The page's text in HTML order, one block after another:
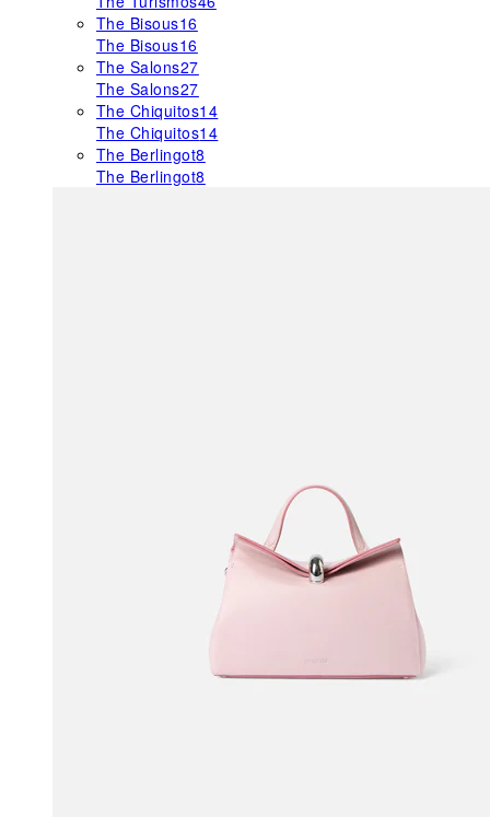
The Bisous16
The Bisous16
The Salons27
The Salons27
The Chiquitos14
The Chiquitos14
The Berlingot8
The Berlingot8